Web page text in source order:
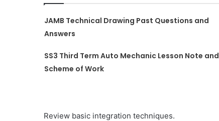
JAMB Technical Drawing Past Questions and
Answers
SS3 Third Term Auto Mechanic Lesson Note and
Scheme of Work
Review basic integration techniques.